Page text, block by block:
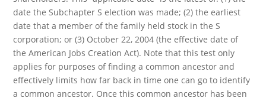
date the Subchapter S election was made; (2) the earliest
date that a member of the family held stock in the S
corporation; or (3) October 22, 2004 (the effective date of
the American Jobs Creation Act). Note that this test only
applies for purposes of finding a common ancestor and
effectively limits how far back in time one can go to identify
a common ancestor. Once this common ancestor has been